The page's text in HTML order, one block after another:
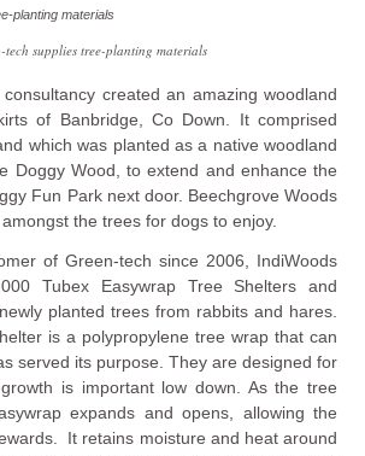
tech supplies tree-planting materials
created an amazing woodland
of Banbridge, Co Down. It comprised
which was planted as a native woodland
Doggy Wood, to extend and enhance the
Fun Park next door. Beechgrove Woods
the trees for dogs to enjoy.
of Green-tech since 2006, IndiWoods
Tubex Easywrap Tree Shelters and
planted trees from rabbits and hares.
is a polypropylene tree wrap that can
served its purpose. They are designed for
is important low down. As the tree
expands and opens, allowing the
It retains moisture and heat around